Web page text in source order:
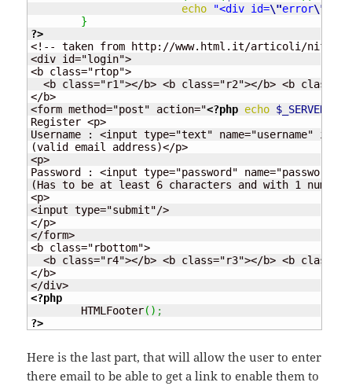
echo
"<div id=\"error\"
}
?>
<!-- taken from http://www.html.it/articoli/nifty/
<div id="login">
<b class="rtop">
<b class="r1"></b> <b class="r2"></b> <b
</b>
<form method="post" action="<?php echo $_SERVER
Register <p>
Username : <input type="text" name="username"
(valid email address)</p>
<p>
Password : <input type="password" name="password"
(Has to be at least 6 characters and with 1
<p>
<input type="submit"/>
</p>
</form>
<b class="rbottom">
<b class="r4"></b> <b class="r3"></b> <b
</b>
<?php
	HTMLFooter
( ) ;
?>
Here is the last part, that will allow the user to enter
there email to be able to get a link to enable them to